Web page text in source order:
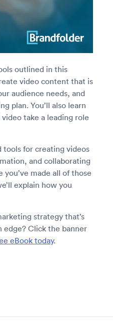
outlined in this
video content that is
audience needs, and
plan. You’ll also learn
take a leading role
tools for creating videos
and collaborating
made all of those
explain how you
strategy that’s
edge? Click the banner
eBook today.